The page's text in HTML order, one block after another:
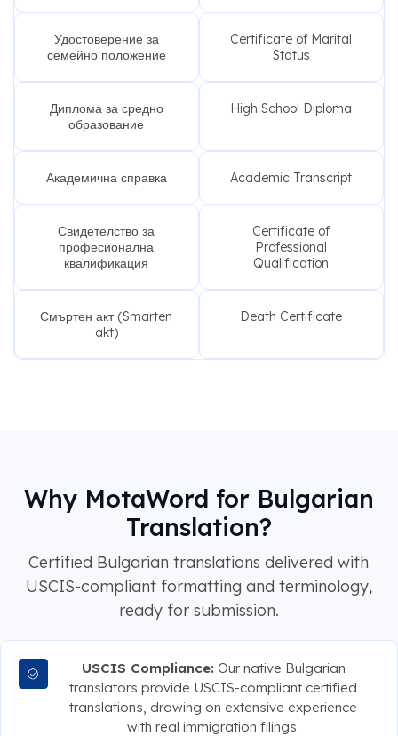
Удостоверение за
семейно положение
Certificate of Marital
Status
Диплома за средно
образование
High School Diploma
Академична справка Academic Transcript
Свидетелство за
професионална
квалификация
Certificate of
Professional
Qualification
Смъртен акт (Smarten
akt)
Death Certificate
Why MotaWord for Bulgarian
Translation?
Certified Bulgarian translations delivered with
USCIS-compliant formatting and terminology,
ready for submission.
USCIS Compliance: Our native Bulgarian
translators provide USCIS-compliant certified
translations, drawing on extensive experience
with real immigration filings.